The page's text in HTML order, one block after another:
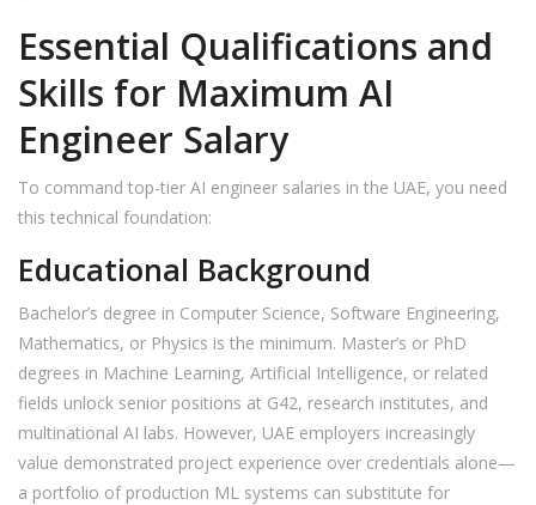
Essential Qualifications and
Skills for Maximum AI
Engineer Salary
To command top-tier AI engineer salaries in the UAE, you need
this technical foundation:
Educational Background
Bachelor’s degree in Computer Science, Software Engineering,
Mathematics, or Physics is the minimum. Master’s or PhD
degrees in Machine Learning, Artificial Intelligence, or related
fields unlock senior positions at G42, research institutes, and
multinational AI labs. However, UAE employers increasingly
value demonstrated project experience over credentials alone—
a portfolio of production ML systems can substitute for